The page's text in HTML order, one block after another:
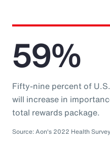
59%
Fifty-nine percent of
will increase in
total rewards package.
Source: Aon's 2022 Health Survey